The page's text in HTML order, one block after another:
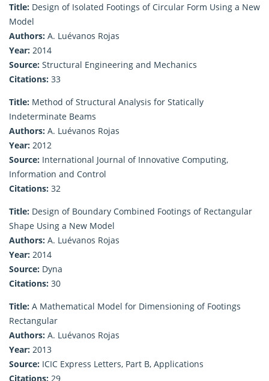
Title: Design of Isolated Footings of Circular Form Using a New
Model
Authors: A. Luévanos Rojas
Year: 2014
Source: Structural Engineering and Mechanics
Citations: 33
Title: Method of Structural Analysis for Statically
Indeterminate Beams
Authors: A. Luévanos Rojas
Year: 2012
Source: International Journal of Innovative Computing,
Information and Control
Citations: 32
Title: Design of Boundary Combined Footings of Rectangular
Shape Using a New Model
Authors: A. Luévanos Rojas
Year: 2014
Source: Dyna
Citations: 30
Title: A Mathematical Model for Dimensioning of Footings
Rectangular
Authors: A. Luévanos Rojas
Year: 2013
Source: ICIC Express Letters, Part B, Applications
Citations: 29